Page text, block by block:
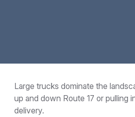
Large trucks dominate the
up and down Route 17 or pulling
delivery.